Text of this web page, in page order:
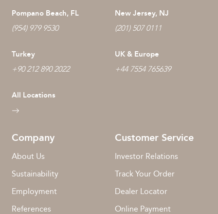
Pompano Beach, FL
(954) 979 9530
New Jersey, NJ
(201) 507 0111
Turkey
+90 212 890 2022
UK & Europe
+44 7554 765639
All Locations
Company
About Us
Sustainability
Employment
References
Customer Service
Investor Relations
Track Your Order
Dealer Locator
Online Payment